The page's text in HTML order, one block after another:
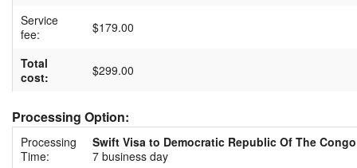
Service
fee:
$179.00
Total
cost:
$299.00
Processing Option:
Processing
Time:
Swift Visa to Democratic Republic Of The Congo
7 business day